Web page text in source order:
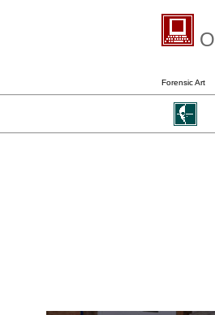
O
Forensic Art